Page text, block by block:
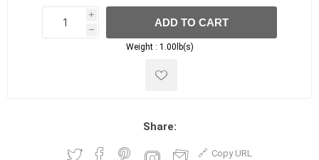
i
h
h
ADD TO CART
Weight : 1.00lb(s)
Share:
Copy URL